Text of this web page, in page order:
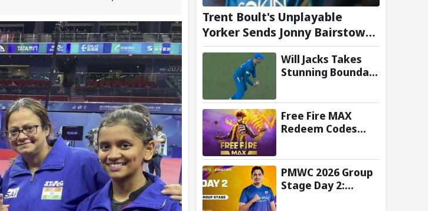
Trent Boult's Unplayable
Yorker Sends Jonny Bairstow
Packing with Cheeky Send-Off
in The Hundred 2026Will Jacks Takes
Stunning Boundary
London Spirit in
The Hundred 2026;
Watch it here
Free Fire MAX
Redeem Codes
Redeem Codes
Here
PMWC 2026 Group
Stage Day 2: